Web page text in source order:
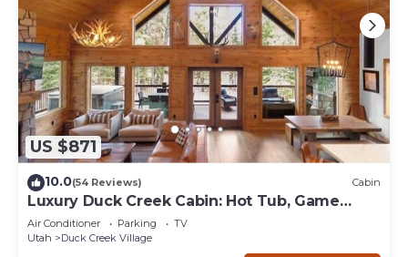
US $871
10.0(54 Reviews) Cabin
Luxury Duck Creek Cabin: Hot Tub, Game
Room,
Air Conditioner Parking
TV
Utah
Duck Creek Village